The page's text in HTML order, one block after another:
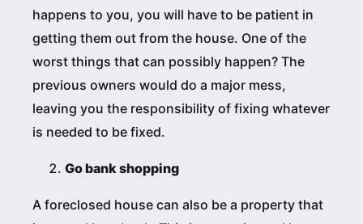
happens to you, you will have to be patient in
getting them out from the house. One of the
worst things that can possibly happen? The
previous owners would do a major mess,
leaving you the responsibility of fixing whatever
is needed to be fixed.
Go bank shopping
A foreclosed house can also be a property that